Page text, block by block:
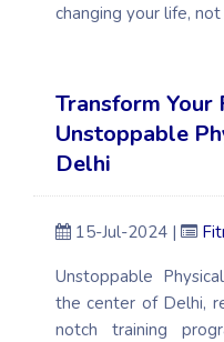
changing your life, not
Transform Your
Unstoppable
Delhi
15-Jul-2024 |
Unstoppable
the center of Delhi,
notch training